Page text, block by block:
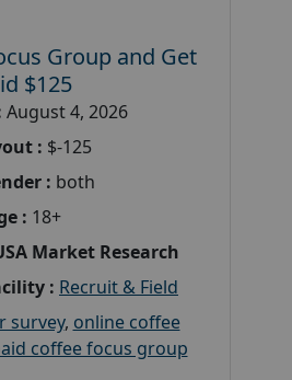
Group and Get
$125
August 4, 2026
: $-125
: both
: 18+
Market Research
: Recruit & Field
survey, online coffee
coffee focus group